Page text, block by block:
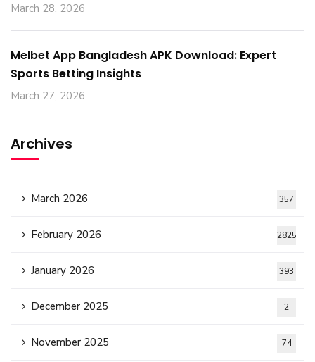
March 28, 2026
Melbet App Bangladesh APK Download: Expert
Sports Betting Insights
March 27, 2026
Archives
March 2026 357
February 2026 2825
January 2026 393
December 2025 2
November 2025 74